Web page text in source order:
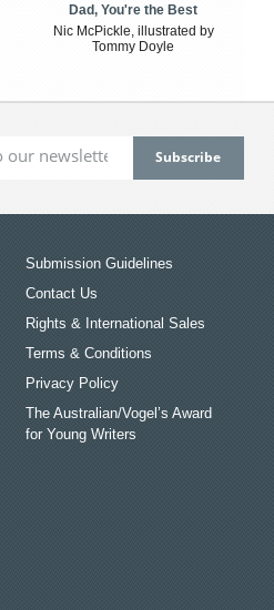
Dad, You're the Best
Nic McPickle, illustrated by
Tommy Doyle
Submission Guidelines
Contact Us
Rights & International Sales
Terms & Conditions
Privacy Policy
The Australian/Vogel’s Award
for Young Writers